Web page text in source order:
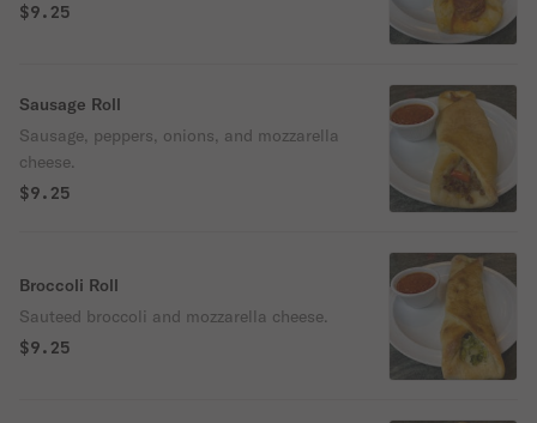
$9.25
Sausage Roll
Sausage, peppers, onions, and mozzarella
cheese.
$9.25
Broccoli Roll
Sauteed broccoli and mozzarella cheese.
$9.25